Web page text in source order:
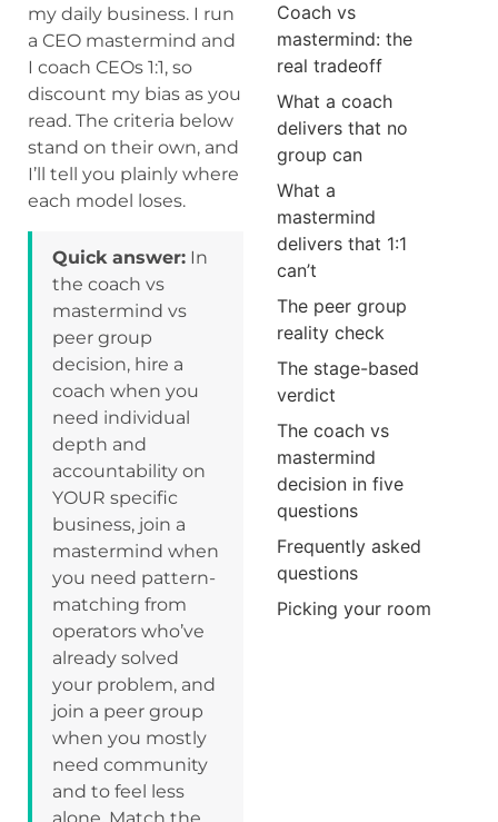
my daily business. I run
a CEO mastermind and
I coach CEOs 1:1, so
discount my bias as you
read. The criteria below
stand on their own, and
I’ll tell you plainly where
each model loses.
Quick answer: In
the coach vs
mastermind vs
peer group
decision, hire a
coach when you
need individual
depth and
accountability on
YOUR specific
business, join a
mastermind when
you need pattern-
matching from
operators who’ve
already solved
your problem, and
join a peer group
when you mostly
need community
and to feel less
alone. Match the
Coach vs
mastermind: the
real tradeoff
What a coach
delivers that no
group can
What a
mastermind
delivers that 1:1
can’t
The peer group
reality check
The stage-based
verdict
The coach vs
mastermind
decision in five
questions
Frequently asked
questions
Picking your room